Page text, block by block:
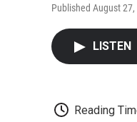
Published August
LISTEN
Reading